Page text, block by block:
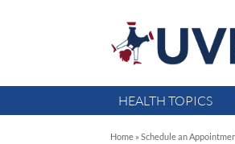
HEALTH TOPICS
Home » Schedule an